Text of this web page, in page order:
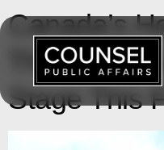
Canada’s
The
Stage This